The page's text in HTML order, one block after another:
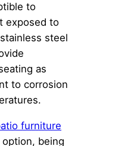
to
exposed to
steel
as
to corrosion
furniture
being